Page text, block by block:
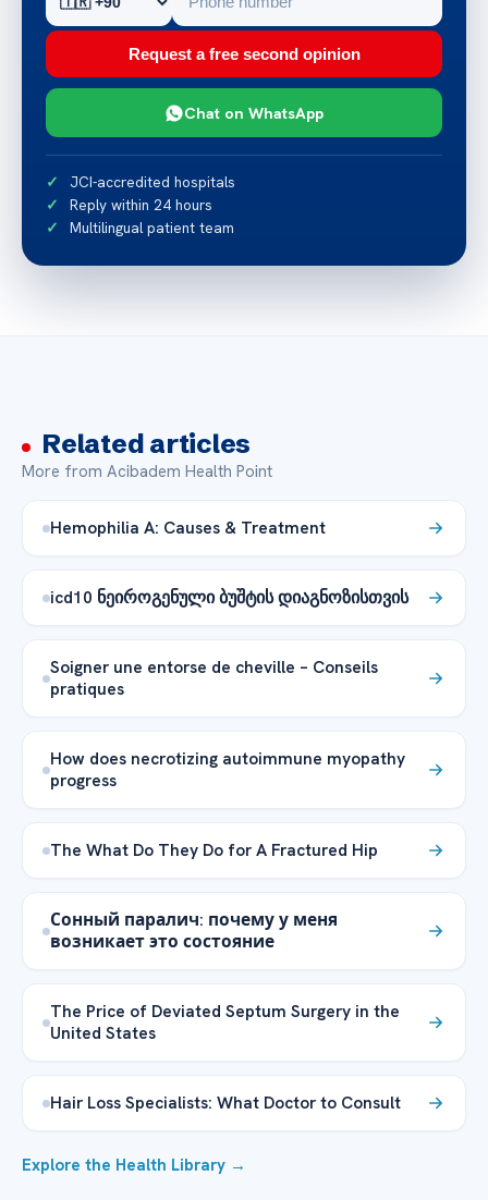
Request a free second opinion
Chat on WhatsApp
JCI-accredited hospitals
Reply within 24 hours
Multilingual patient team
Related articles
More from Acibadem Health Point
Hemophilia A: Causes & Treatment
icd10 ნეიროგენული ბუშტის დიაგნოზისთვის
Soigner une entorse de cheville – Conseils
pratiques
How does necrotizing autoimmune myopathy
progress
The What Do They Do for A Fractured Hip
Сонный паралич: почему у меня
возникает это состояние
The Price of Deviated Septum Surgery in the
United States
Hair Loss Specialists: What Doctor to Consult
Explore the Health Library →